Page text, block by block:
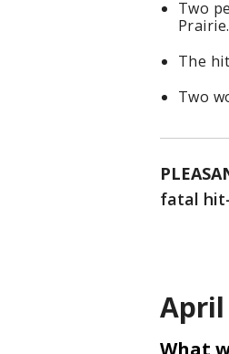
Two
Prairie.
The
Two
fatal